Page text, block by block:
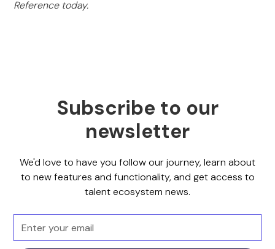
Reference today.
Subscribe to our
newsletter
We'd love to have you follow our journey, learn about
to new features and functionality, and get access to
talent ecosystem news.